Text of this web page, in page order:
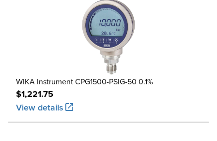
WIKA Instrument CPG1500-PSIG-50 0.1%
$1,221.75
View details